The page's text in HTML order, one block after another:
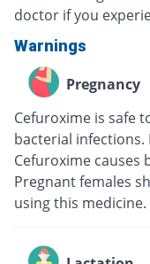
doctor if you
Warnings
Pregnancy
Cefuroxime is safe
bacterial
Cefuroxime
Pregnant females
using this medicine.